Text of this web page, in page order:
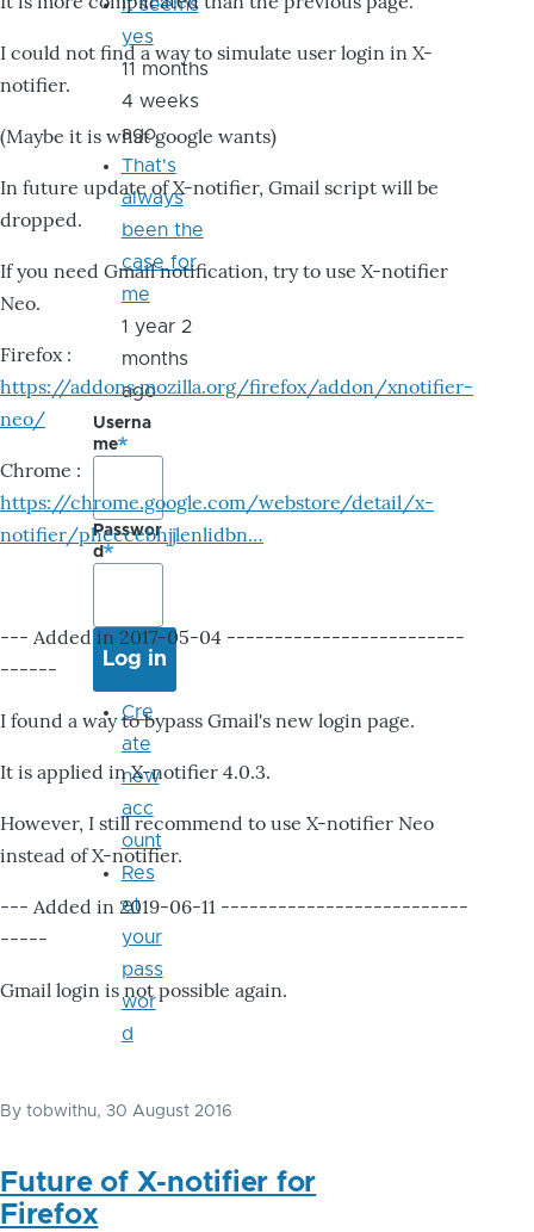
I could not find a way to simulate user login in X-
notifier.
(Maybe it is what google wants)
In future update of X-notifier, Gmail script will be
dropped.
If you need Gmail notification, try to use X-notifier
Neo.
Firefox :
https://addons.mozilla.org/firefox/addon/xnotifier-
neo/
Chrome :
https://chrome.google.com/webstore/detail/x-
notifier/pheccebhjjlenlidbn…
--- Added in 2017-05-04 -------------------------
------
I found a way to bypass Gmail's new login page.
It is applied in X-notifier 4.0.3.
However, I still recommend to use X-notifier Neo
instead of X-notifier.
--- Added in 2019-06-11 --------------------------
-----
Gmail login is not possible again.
By tobwithu, 30 August 2016
Future of X-notifier for
Firefox
it seems
yes
11 months
4 weeks
ago
That's
always
been the
case for
me
1 year 2
months
ago
Userna
me
Passwor
d
Cre
ate
new
acc
ount
Res
et
your
pass
wor
d